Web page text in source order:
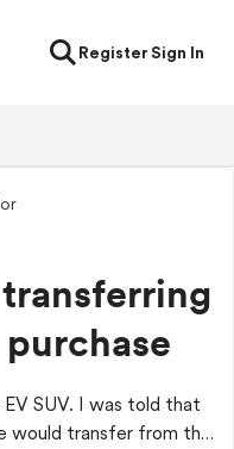
RegisterSign In
told that
would transfer from the